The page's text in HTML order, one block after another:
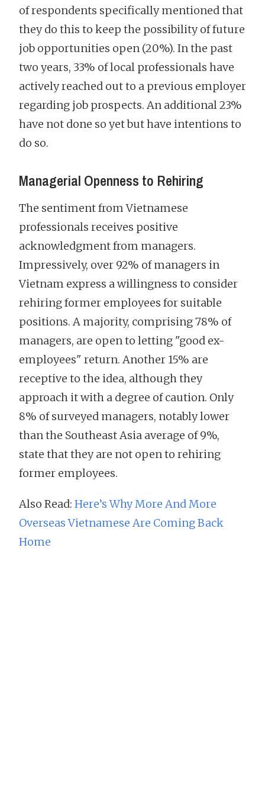
of respondents specifically mentioned that
they do this to keep the possibility of future
job opportunities open (20%). In the past
two years, 33% of local professionals have
actively reached out to a previous employer
regarding job prospects. An additional 23%
have not done so yet but have intentions to
do so.
Managerial Openness to Rehiring
The sentiment from Vietnamese
professionals receives positive
acknowledgment from managers.
Impressively, over 92% of managers in
Vietnam express a willingness to consider
rehiring former employees for suitable
positions. A majority, comprising 78% of
managers, are open to letting "good ex-
employees" return. Another 15% are
receptive to the idea, although they
approach it with a degree of caution. Only
8% of surveyed managers, notably lower
than the Southeast Asia average of 9%,
state that they are not open to rehiring
former employees.
Also Read: Here’s Why More And More
Overseas Vietnamese Are Coming Back
Home